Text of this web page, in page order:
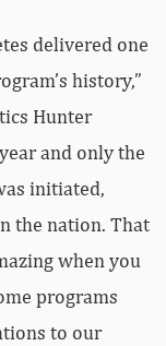
delivered one
history,”
Hunter
and only the
initiated,
the nation. That
when you
programs
to our